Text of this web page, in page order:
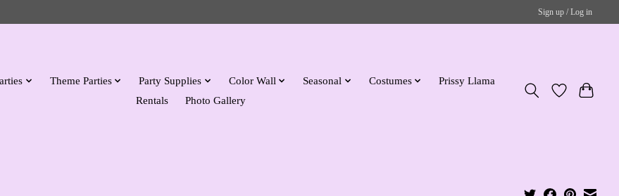
Sign up / Log in
Theme Parties Party Supplies Color Wall Seasonal Costumes
Prissy Llama
Rentals
Photo Gallery